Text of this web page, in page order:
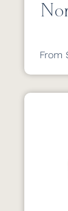
From